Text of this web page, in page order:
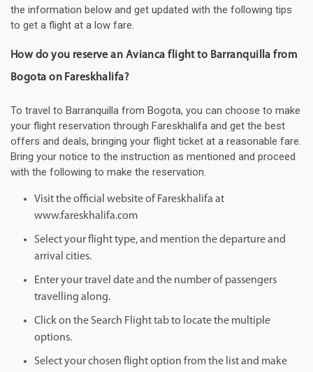
the information below and get updated with the following tips
to get a flight at a low fare.
How do you reserve an Avianca flight to Barranquilla from
Bogota on Fareskhalifa?
To travel to Barranquilla from Bogota, you can choose to make
your flight reservation through Fareskhalifa and get the best
offers and deals, bringing your flight ticket at a reasonable fare.
Bring your notice to the instruction as mentioned and proceed
with the following to make the reservation.
Visit the official website of Fareskhalifa at
www.fareskhalifa.com
Select your flight type, and mention the departure and
arrival cities.
Enter your travel date and the number of passengers
travelling along.
Click on the Search Flight tab to locate the multiple
options.
Select your chosen flight option from the list and make